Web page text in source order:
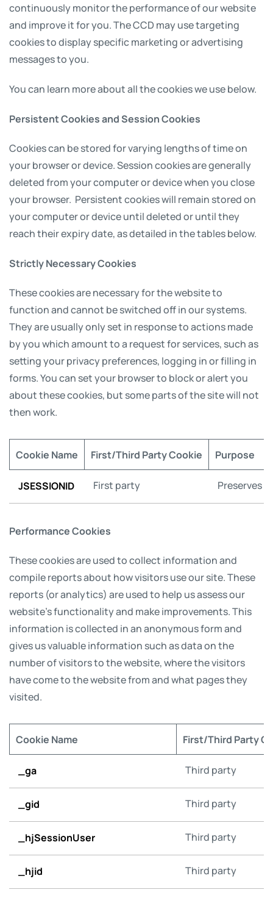
continuously monitor the performance of our website
and improve it for you. The CCD may use targeting
cookies to display specific marketing or advertising
messages to you.
You can learn more about all the cookies we use below.
Persistent Cookies and Session Cookies
Cookies can be stored for varying lengths of time on
your browser or device. Session cookies are generally
deleted from your computer or device when you close
your browser. Persistent cookies will remain stored on
your computer or device until deleted or until they
reach their expiry date, as detailed in the tables below.
Strictly Necessary Cookies
These cookies are necessary for the website to
function and cannot be switched off in our systems.
They are usually only set in response to actions made
by you which amount to a request for services, such as
setting your privacy preferences, logging in or filling in
forms. You can set your browser to block or alert you
about these cookies, but some parts of the site will not
then work.
Cookie Name First/Third Party Cookie Purpose
JSESSIONID First party Preserves
Performance Cookies
These cookies are used to collect information and
compile reports about how visitors use our site. These
reports (or analytics) are used to help us assess our
website’s functionality and make improvements. This
information is collected in an anonymous form and
gives us valuable information such as data on the
number of visitors to the website, where the visitors
have come to the website from and what pages they
visited.
Cookie Name First/Third Party
_ga Third party
_gid Third party
_hjSessionUser Third party
_hjid Third party